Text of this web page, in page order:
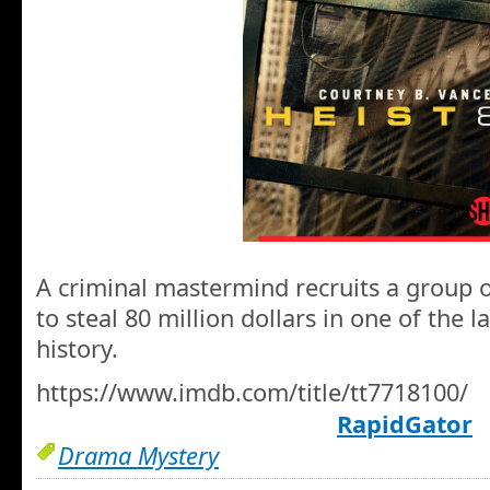
A criminal mastermind recruits a group
to steal 80 million dollars in one of the
history.
https://www.imdb.com/title/tt7718100/
RapidGator
Drama Mystery